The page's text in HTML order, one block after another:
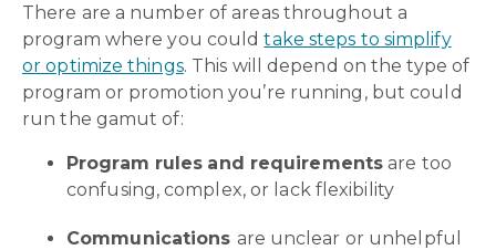
There are a number of areas throughout a
program where you couldtake steps to simplify
or optimize things. This will depend on the type of
program or promotion you’re running, but could
run the gamut of:
Program rules and requirements are too
confusing, complex, or lack flexibility
Communications are unclear or unhelpful